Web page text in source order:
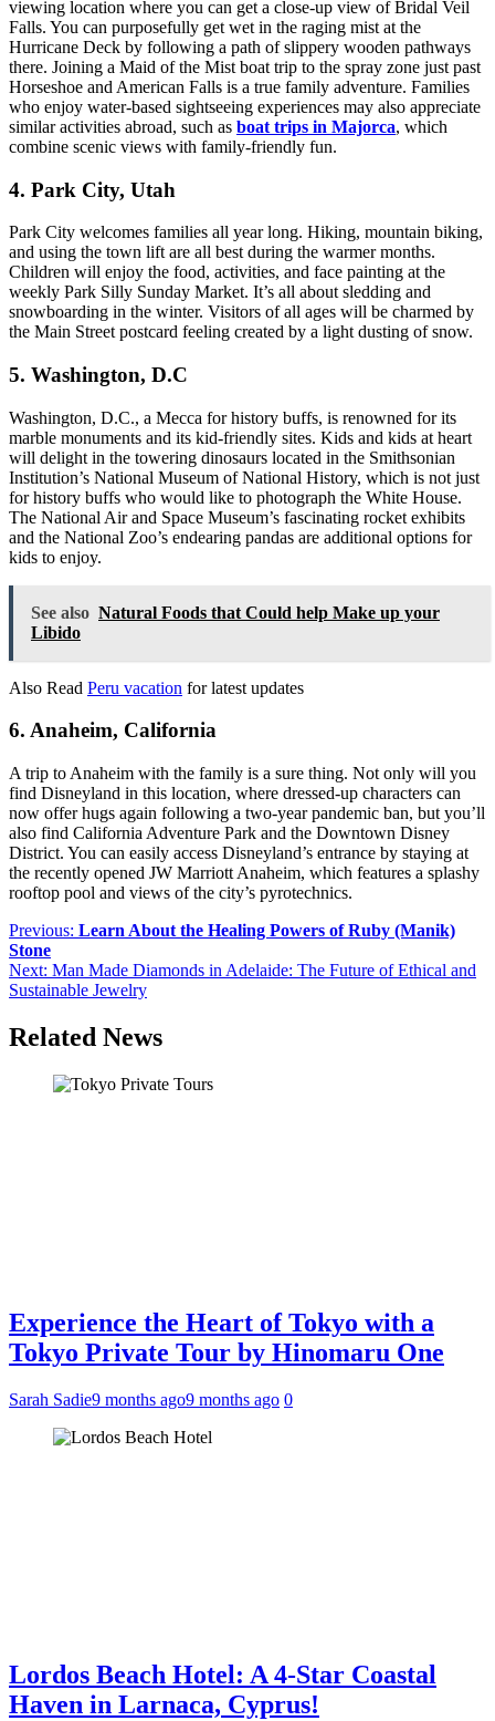
viewing location where you can get a close-up view of Bridal Veil
Falls. You can purposefully get wet in the raging mist at the
Hurricane Deck by following a path of slippery wooden pathways
there. Joining a Maid of the Mist boat trip to the spray zone just past
Horseshoe and American Falls is a true family adventure. Families
who enjoy water-based sightseeing experiences may also appreciate
similar activities abroad, such as boat trips in Majorca, which
combine scenic views with family-friendly fun.
4. Park City, Utah
Park City welcomes families all year long. Hiking, mountain biking,
and using the town lift are all best during the warmer months.
Children will enjoy the food, activities, and face painting at the
weekly Park Silly Sunday Market. It’s all about sledding and
snowboarding in the winter. Visitors of all ages will be charmed by
the Main Street postcard feeling created by a light dusting of snow.
5. Washington, D.C
Washington, D.C., a Mecca for history buffs, is renowned for its
marble monuments and its kid-friendly sites. Kids and kids at heart
will delight in the towering dinosaurs located in the Smithsonian
Institution’s National Museum of National History, which is not just
for history buffs who would like to photograph the White House.
The National Air and Space Museum’s fascinating rocket exhibits
and the National Zoo’s endearing pandas are additional options for
kids to enjoy.
See also Natural Foods that Could help Make up your
Libido
Also Read Peru vacation for latest updates
6. Anaheim, California
A trip to Anaheim with the family is a sure thing. Not only will you
find Disneyland in this location, where dressed-up characters can
now offer hugs again following a two-year pandemic ban, but you’ll
also find California Adventure Park and the Downtown Disney
District. You can easily access Disneyland’s entrance by staying at
the recently opened JW Marriott Anaheim, which features a splashy
rooftop pool and views of the city’s pyrotechnics.
Post
navigation
Previous: Learn About the Healing Powers of Ruby (Manik)
Stone
Next: Man Made Diamonds in Adelaide: The Future of Ethical and
Sustainable Jewelry
Related News
Experience the Heart of Tokyo with a
Tokyo Private Tour by Hinomaru One
Sarah Sadie9 months ago9 months ago 0
Lordos Beach Hotel: A 4-Star Coastal
Haven in Larnaca, Cyprus!